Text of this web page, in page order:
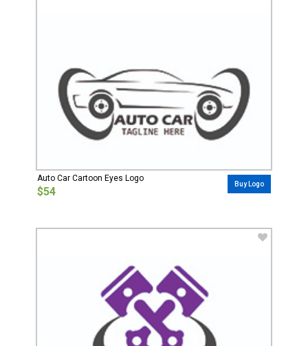
Auto Car Cartoon Eyes Logo
$54
Buy Logo